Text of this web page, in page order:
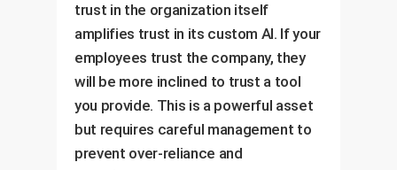
trust in the organization itself
amplifies trust in its custom AI. If your
employees trust the company, they
will be more inclined to trust a tool
you provide. This is a powerful asset
but requires careful management to
prevent over-reliance and